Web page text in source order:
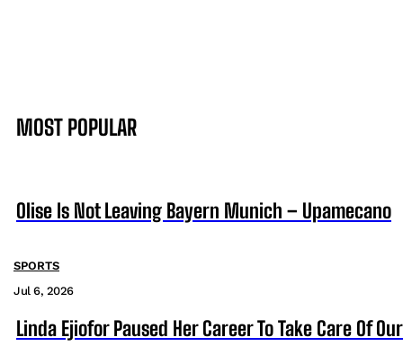
MOST POPULAR
Olise Is Not Leaving Bayern Munich – Upamecano
SPORTS
Jul 6, 2026
Linda Ejiofor Paused Her Career To Take Care Of